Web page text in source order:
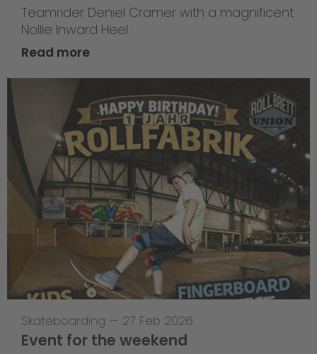
Teamrider Deniel Cramer with a magnificent
Nollie Inward Heel.
Read more
Skateboarding — 27 Feb 2026
Event for the weekend